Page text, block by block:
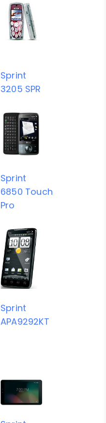
Sprint
3205 SPR
Sprint
6850 Touch
Pro
Sprint
APA9292KT